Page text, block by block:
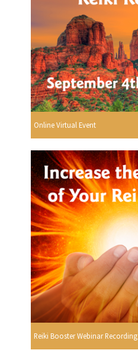
Online Virtual Event
Reiki Booster Webinar Recording